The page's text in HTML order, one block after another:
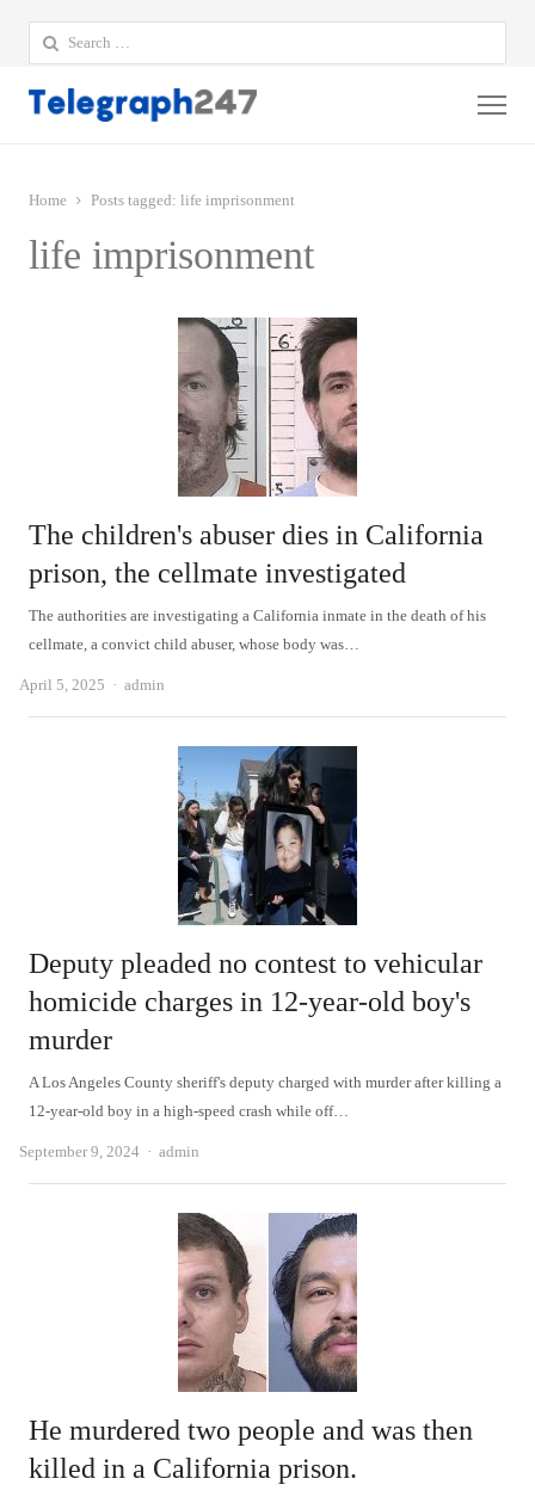
Search
for:
Home Posts tagged: life imprisonment
life imprisonment
The children's abuser dies in California
prison, the cellmate investigated
The authorities are investigating a California inmate in the death of his
cellmate, a convict child abuser, whose body was…
April 5, 2025 Author
admin
Deputy pleaded no contest to vehicular
homicide charges in 12-year-old boy's
murder
A Los Angeles County sheriff's deputy charged with murder after killing a
12-year-old boy in a high-speed crash while off…
September 9, 2024 Author
admin
He murdered two people and was then
killed in a California prison.